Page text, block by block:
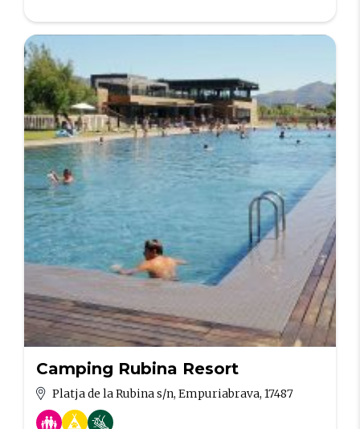
Camping Rubina Resort
Platja de la Rubina s/n, Empuriabrava, 17487